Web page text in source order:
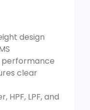
design
clear
HPF, LPF, and